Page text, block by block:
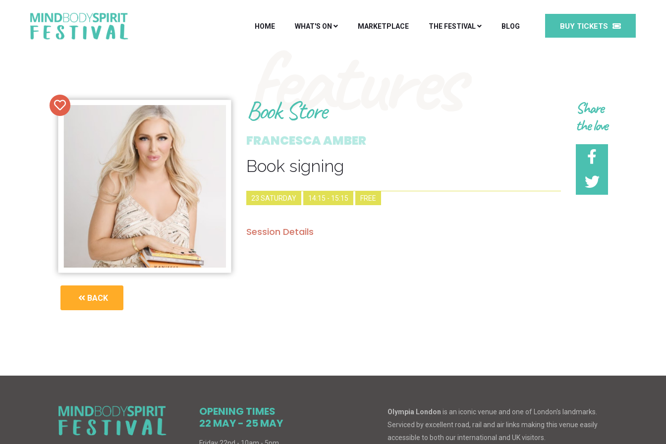
HOME WHAT'S ON MARKETPLACE THE FESTIVAL BLOG BUY TICKETS
BACK
features
Book Store
FRANCESCA AMBER
Book signing
23 SATURDAY 14:15 - 15:15 FREE
Session Details
Share
the love
OPENING TIMES
22 MAY - 25 MAY
Olympia London is an iconic venue and one of London's landmarks.
Serviced by excellent road, rail and air links making this venue easily
accessible to both our international and UK visitors.